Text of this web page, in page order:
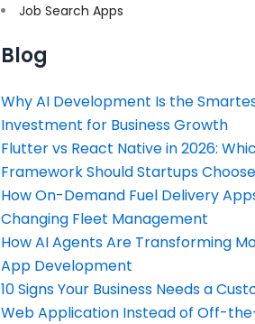
Job Search Apps
Blog
Why AI Development Is the
Investment for Business Growth
Flutter vs React Native in 2026:
Framework Should Startups
How On-Demand Fuel Delivery
Changing Fleet Management
How AI Agents Are Transforming
App Development
10 Signs Your Business Needs a
Web Application Instead of Off-